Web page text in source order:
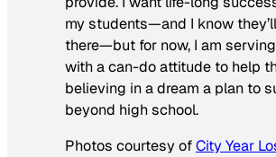
my students—and I know
there—but for now, I am
with a can-do attitude to help
believing in a dream a plan to
beyond high school.
Photos courtesy ofCity Year